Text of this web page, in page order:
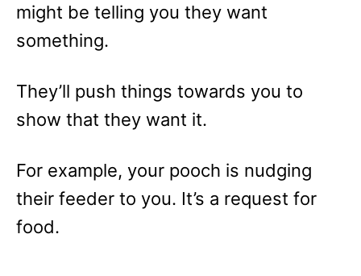
might be telling you they want
something.
They’ll push things towards you to
show that they want it.
For example, your pooch is nudging
their feeder to you. It’s a request for
food.